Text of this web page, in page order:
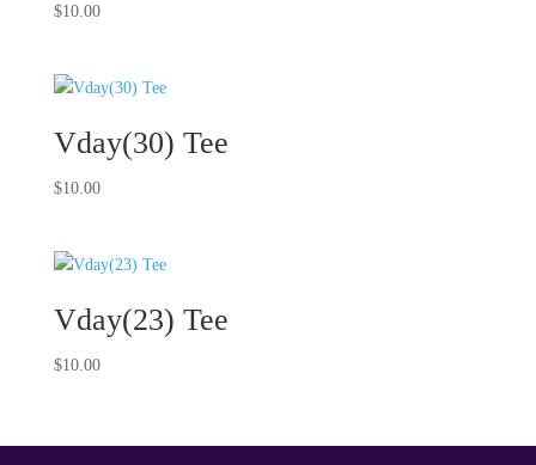
$10.00
Vday(30) Tee
$10.00
Vday(23) Tee
$10.00